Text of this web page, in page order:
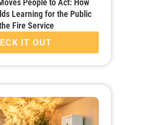
People to Act: How
Learning for the Public
Fire Service
IT OUT